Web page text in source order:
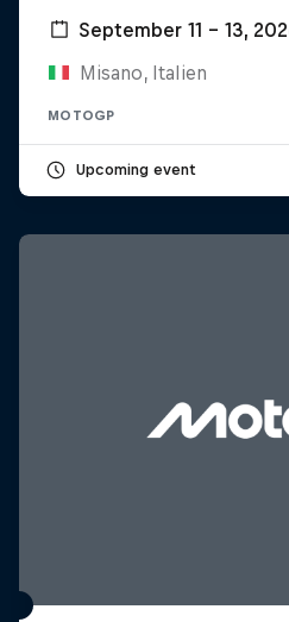
September 11 – 13,
Misano, Italien
MOTOGP
Upcoming event